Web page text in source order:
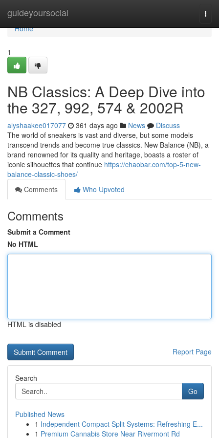
guideyoursocial
Home
Home
1
NB Classics: A Deep Dive into
the 327, 992, 574 & 2002R
alyshaakee017077 361 days ago News
Discuss
The world of sneakers is vast and diverse, but some models
transcend trends and become true classics. New Balance (NB), a
brand renowned for its quality and heritage, boasts a roster of
iconic silhouettes that continue https://chaobar.com/top-5-new-
balance-classic-shoes/
Comments
Who Upvoted
Comments
Submit a Comment
No HTML
HTML is disabled
Report Page
Search
Go
Published News
1 Independent Compact Split Systems: Refreshing E...
1 Premium Cannabis Store Near Rivermont Rd